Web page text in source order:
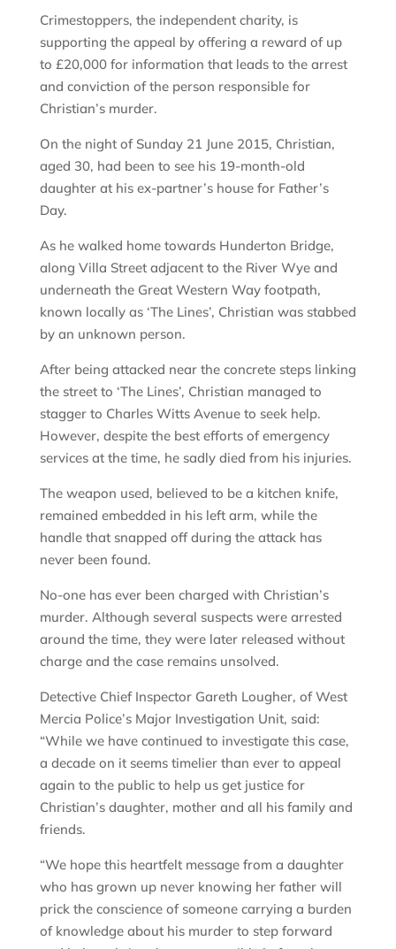
Crimestoppers, the independent charity, is
supporting the appeal by offering a reward of up
to £20,000 for information that leads to the arrest
and conviction of the person responsible for
Christian’s murder.
On the night of Sunday 21 June 2015, Christian,
aged 30, had been to see his 19-month-old
daughter at his ex-partner’s house for Father’s
Day.
As he walked home towards Hunderton Bridge,
along Villa Street adjacent to the River Wye and
underneath the Great Western Way footpath,
known locally as ‘The Lines’, Christian was stabbed
by an unknown person.
After being attacked near the concrete steps linking
the street to ‘The Lines’, Christian managed to
stagger to Charles Witts Avenue to seek help.
However, despite the best efforts of emergency
services at the time, he sadly died from his injuries.
The weapon used, believed to be a kitchen knife,
remained embedded in his left arm, while the
handle that snapped off during the attack has
never been found.
No-one has ever been charged with Christian’s
murder. Although several suspects were arrested
around the time, they were later released without
charge and the case remains unsolved.
Detective Chief Inspector Gareth Lougher, of West
Mercia Police’s Major Investigation Unit, said:
“While we have continued to investigate this case,
a decade on it seems timelier than ever to appeal
again to the public to help us get justice for
Christian’s daughter, mother and all his family and
friends.
“We hope this heartfelt message from a daughter
who has grown up never knowing her father will
prick the conscience of someone carrying a burden
of knowledge about his murder to step forward